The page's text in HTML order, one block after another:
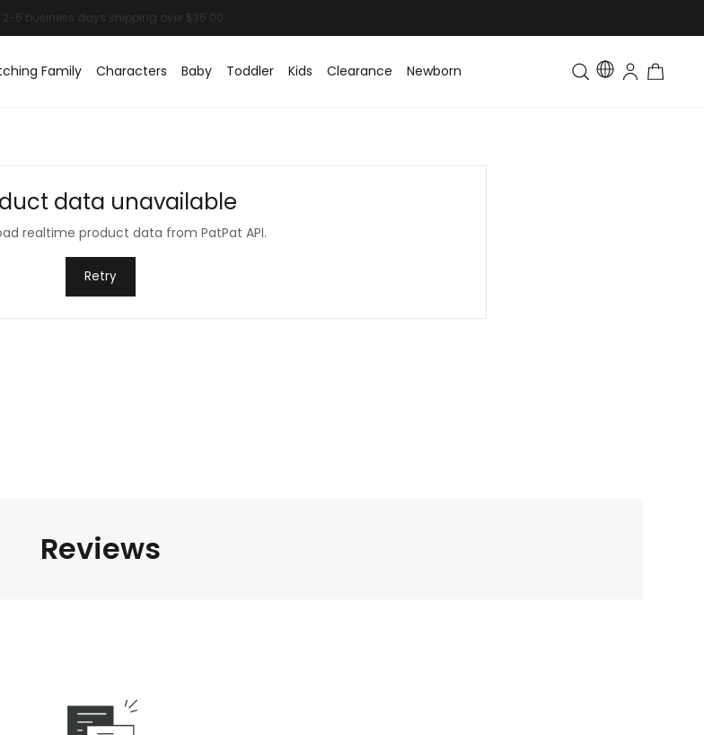
Family Characters Baby Toddler Kids Clearance Newborn Toddler & Kids Matching
data unavailable
realtime product data from PatPat API.
Retry
Reviews